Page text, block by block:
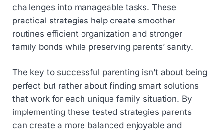
challenges into manageable tasks. These
practical strategies help create smoother
routines efficient organization and stronger
family bonds while preserving parents’ sanity.
The key to successful parenting isn’t about being
perfect but rather about finding smart solutions
that work for each unique family situation. By
implementing these tested strategies parents
can create a more balanced enjoyable and